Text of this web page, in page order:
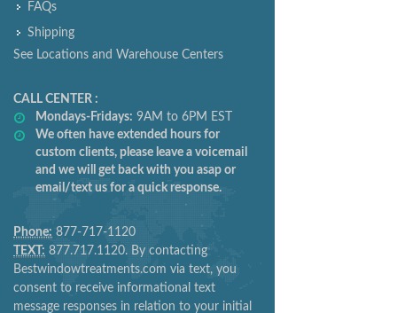
FAQs
Shipping
See Locations and Warehouse Centers
CALL CENTER :
Mondays-Fridays: 9AM to 6PM EST
We often have extended hours for
custom clients, please leave a voicemail
and we will get back with you asap or
email/text us for a quick response.
Phone: 877-717-1120
TEXT: 877.717.1120. By contacting
Bestwindowtreatments.com via text, you
consent to receive informational text
message responses in relation to your initial